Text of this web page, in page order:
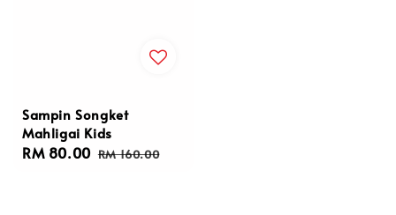
Sampin Songket
Mahligai Kids
Sale
RM 80.00 Regular
RM 160.00